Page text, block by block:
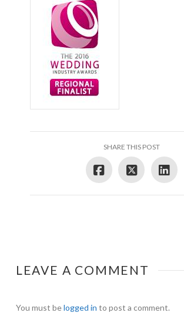
SHARE THIS POST
LEAVE A COMMENT
You must belogged in to post a comment.